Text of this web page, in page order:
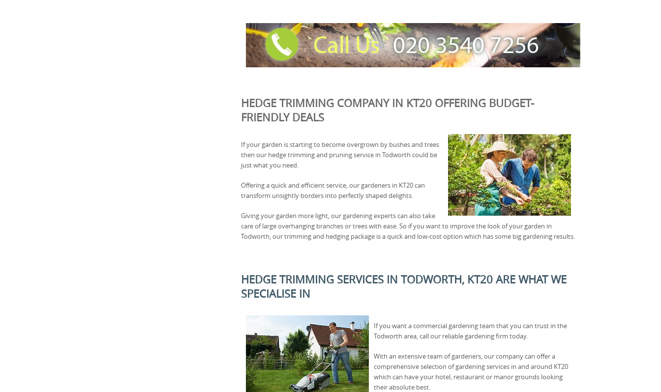
HEDGE TRIMMING COMPANY IN KT20 OFFERING BUDGET-
FRIENDLY DEALS
If your garden is starting to become overgrown by bushes and trees
then our hedge trimming and pruning service in Todworth could be
just what you need.
Offering a quick and efficient service, our gardeners in KT20 can
transform unsightly borders into perfectly shaped delights.
Giving your garden more light, our gardening experts can also take
care of large overhanging branches or trees with ease. So if you want to improve the look of your garden in
Todworth, our trimming and hedging package is a quick and low-cost option which has some big gardening results.
HEDGE TRIMMING SERVICES IN TODWORTH, KT20 ARE WHAT WE
SPECIALISE IN
If you want a commercial gardening team that you can trust in the
Todworth area, call our reliable gardening firm today.
With an extensive team of gardeners, our company can offer a
comprehensive selection of gardening services in and around KT20
which can have your hotel, restaurant or manor grounds looking
their absolute best.